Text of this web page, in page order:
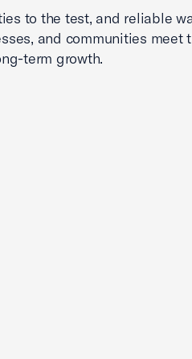
to the test, and reliable
and communities meet
term growth.